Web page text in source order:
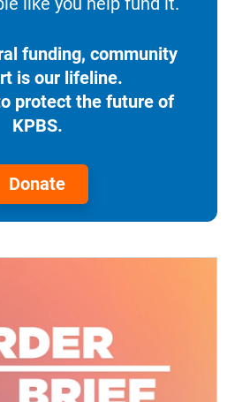
funding, community
is our lifeline.
protect the future of
KPBS.
Donate